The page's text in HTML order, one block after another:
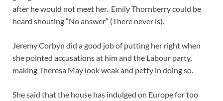
after he would not meet her. Emily Thornberry could be
heard shouting “No answer” (There never is).
Jeremy Corbyn did a good job of putting her right when
she pointed accusations at him and the Labour party,
making Theresa May look weak and petty in doing so.
She said that the house has indulged on Europe for too